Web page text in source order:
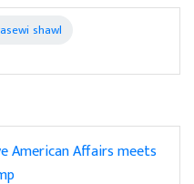
shawl
American Affairs meets